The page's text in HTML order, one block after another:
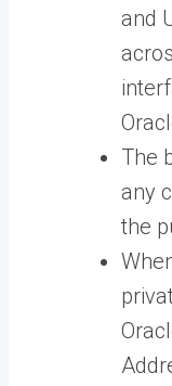
and
The
any
the